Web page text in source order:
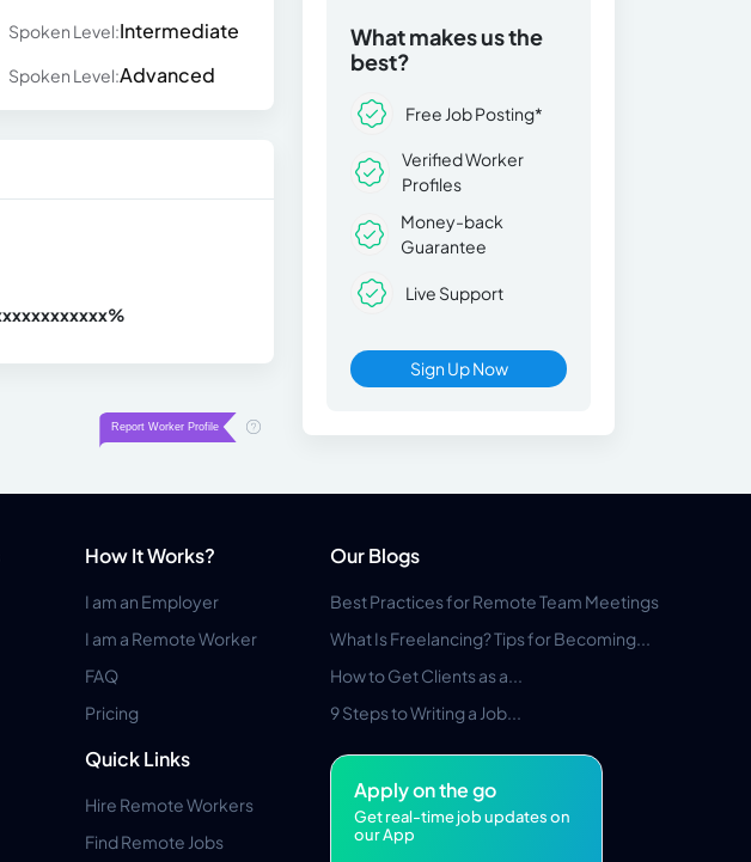
Spoken Level:Intermediate
Spoken Level:Advanced
xx%
What makes us the
best?
Free Job Posting*
Verified Worker
Profiles
Money-back
Guarantee
Live Support
Sign Up Now
How It Works?
I am an Employer
I am a Remote Worker
FAQ
Pricing
Quick Links
Hire Remote Workers
Find Remote Jobs
Our Blogs
Best Practices for Remote Team Meetings
What Is Freelancing? Tips for Becoming...
How to Get Clients as a...
9 Steps to Writing a Job...
Apply on the go
Get real-time job updates on
our App